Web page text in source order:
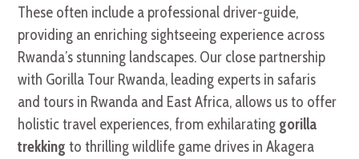
These often include a professional driver-guide,
providing an enriching sightseeing experience across
Rwanda’s stunning landscapes. Our close partnership
with Gorilla Tour Rwanda, leading experts in safaris
and tours in Rwanda and East Africa, allows us to offer
holistic travel experiences, from exhilarating gorilla
trekking to thrilling wildlife game drives in Akagera